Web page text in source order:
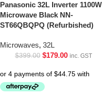
Panasonic 32L Inverter 1100W
Microwave Black NN-
ST66QBQPQ (Refurbished)
Microwaves, 32L
$399.00 $179.00 inc. GST